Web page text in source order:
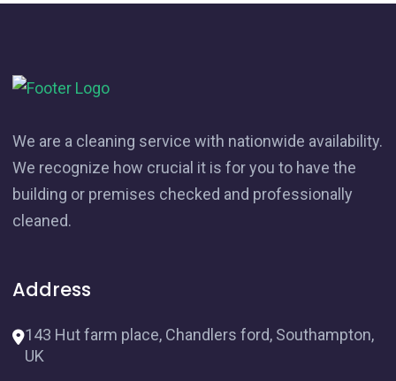
We are a cleaning service with nationwide availability.
We recognize how crucial it is for you to have the
building or premises checked and professionally
cleaned.
Address
143 Hut farm place, Chandlers ford, Southampton,
UK